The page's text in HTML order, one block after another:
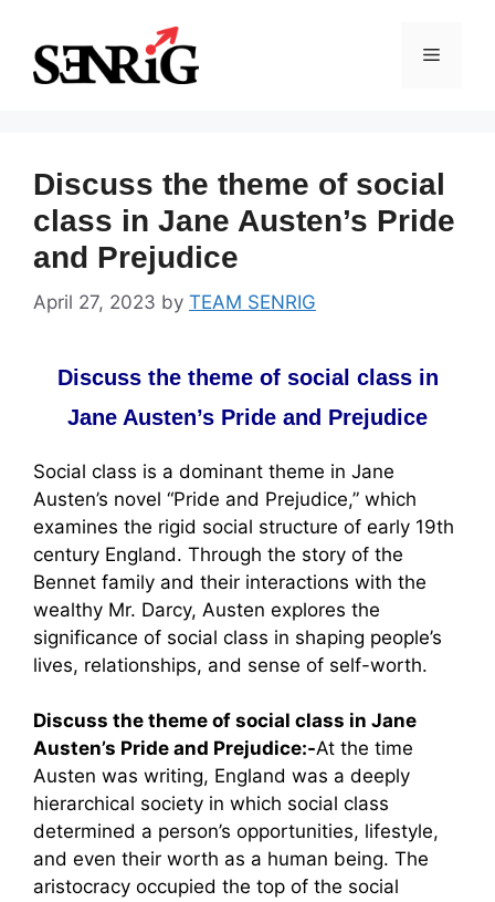
content
Menu
Discuss the theme of social
class in Jane Austen’s Pride
and Prejudice
April 27, 2023 by TEAM SENRIG
Discuss the theme of social class in
Jane Austen’s Pride and Prejudice
Social class is a dominant theme in Jane
Austen’s novel “Pride and Prejudice,” which
examines the rigid social structure of early 19th
century England. Through the story of the
Bennet family and their interactions with the
wealthy Mr. Darcy, Austen explores the
significance of social class in shaping people’s
lives, relationships, and sense of self-worth.
Discuss the theme of social class in Jane
Austen’s Pride and Prejudice:-At the time
Austen was writing, England was a deeply
hierarchical society in which social class
determined a person’s opportunities, lifestyle,
and even their worth as a human being. The
aristocracy occupied the top of the social